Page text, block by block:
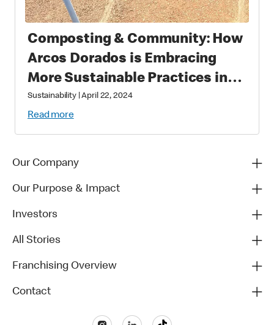
Composting & Community: How
Arcos Dorados is Embracing
More Sustainable Practices in
Brazil
Sustainability|April 22, 2024
Read more
Our Company
Our Purpose & Impact
Investors
All Stories
Franchising Overview
Contact